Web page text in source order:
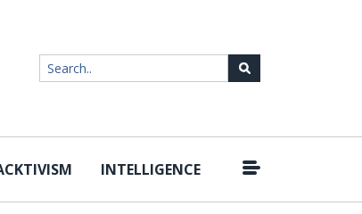
INTELLIGENCE